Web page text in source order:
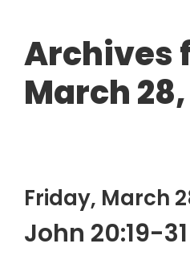
Archives
March
Friday, March
John 20:19-31